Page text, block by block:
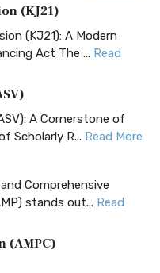
(KJ21)
(KJ21): A Modern
Act The ... Read
A Cornerstone of
Scholarly R... Read More
Comprehensive
stands out... Read
(AMPC)